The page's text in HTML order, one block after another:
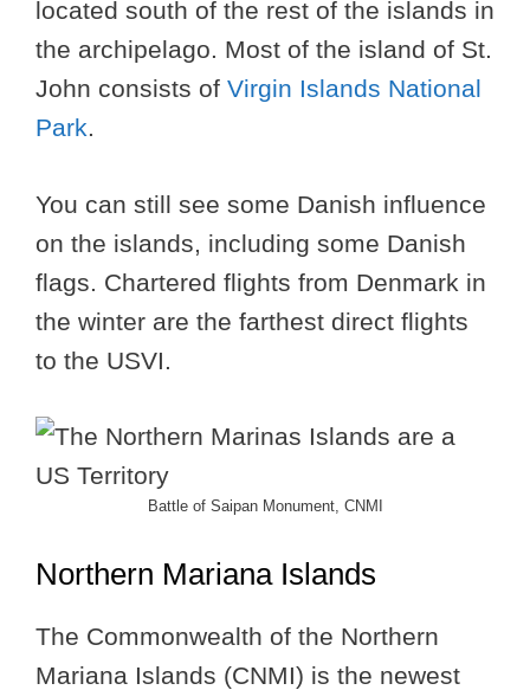
located south of the rest of the islands in
the archipelago. Most of the island of St.
John consists of Virgin Islands National
Park.
You can still see some Danish influence
on the islands, including some Danish
flags. Chartered flights from Denmark in
the winter are the farthest direct flights
to the USVI.
Battle of Saipan Monument, CNMI
Northern Mariana Islands
The Commonwealth of the Northern
Mariana Islands (CNMI) is the newest